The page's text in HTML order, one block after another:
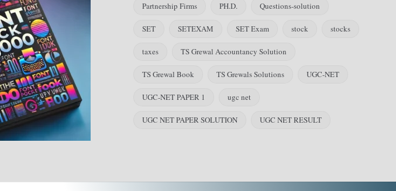
Partnership Firms PH.D. Questions-solution
SET SETEXAM SET Exam stock stocks
taxes TS Grewal Accountancy Solution
TS Grewal Book TS Grewals Solutions UGC-NET
UGC-NET PAPER 1 ugc net
UGC NET PAPER SOLUTION UGC NET RESULT